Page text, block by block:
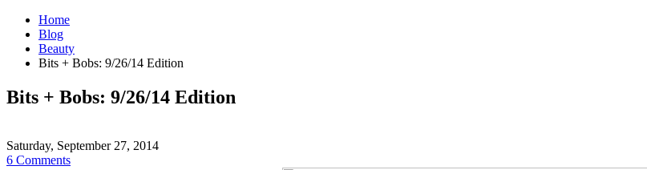
Home
Blog
Beauty
Bits + Bobs: 9/26/14 Edition
Bits + Bobs: 9/26/14 Edition
Saturday, September 27, 2014
6 Comments